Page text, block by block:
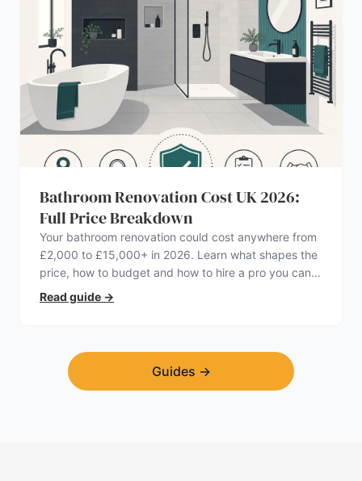
Bathroom Renovation Cost UK 2026:
Full Price Breakdown
Your bathroom renovation could cost anywhere from
£2,000 to £15,000+ in 2026. Learn what shapes the
price, how to budget and how to hire a pro you can
trust.
Read guide →
Guides →